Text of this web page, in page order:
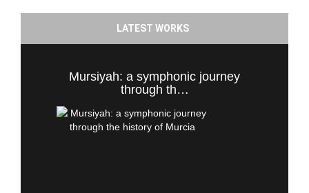
LATEST WORKS
Mursiyah: a symphonic journey
through th…